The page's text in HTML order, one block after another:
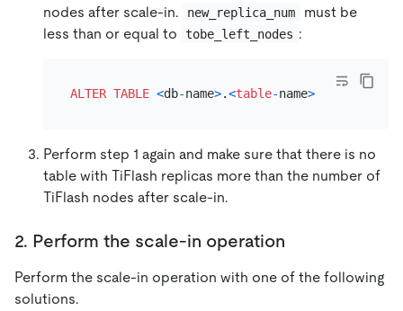
nodes after scale-in.
new_replica_num
must be
less than or equal to
tobe_left_nodes :
ALTER TABLE <db-name>.<table-name>
Perform step 1 again and make sure that there is no
table with TiFlash replicas more than the number of
TiFlash nodes after scale-in.
2. Perform the scale-in operation
Perform the scale-in operation with one of the following
solutions.